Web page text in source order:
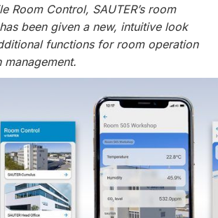
Room Control, SAUTER’s room
been given a new, intuitive look
functions for room operation